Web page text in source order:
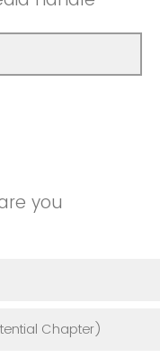
you
Chapter)